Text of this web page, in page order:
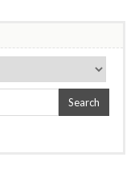
Search